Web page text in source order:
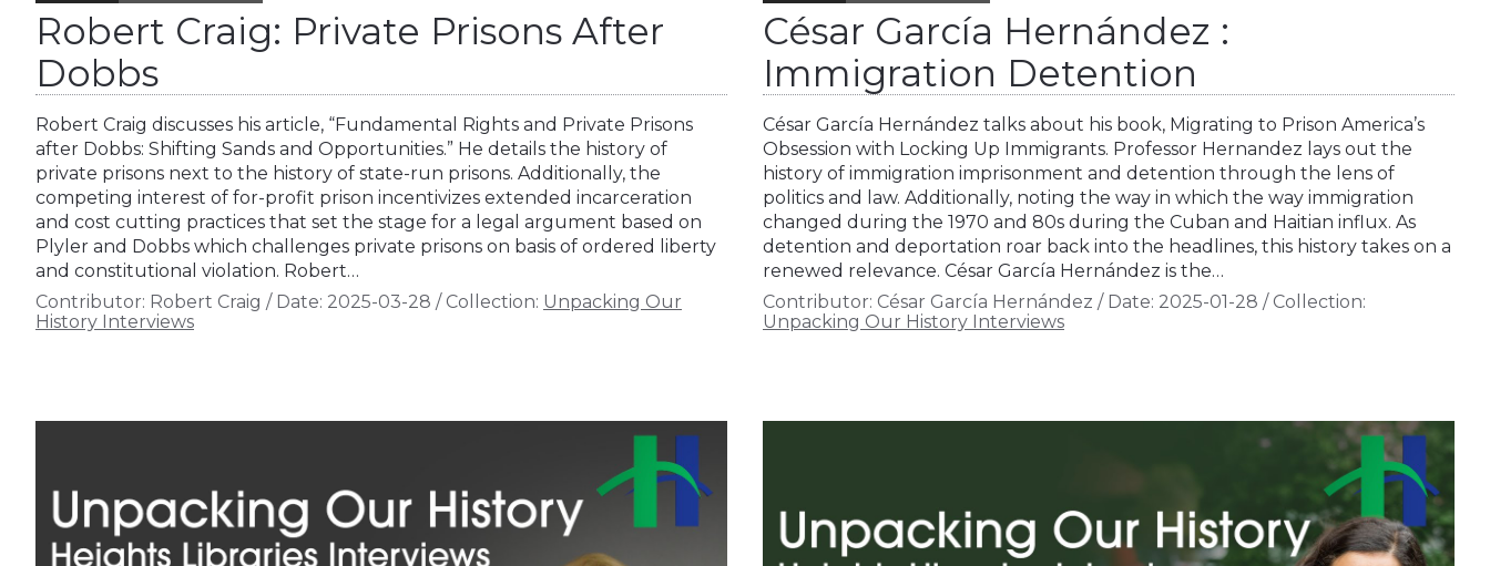
Robert Craig: Private Prisons After
Dobbs
Robert Craig discusses his article, “Fundamental Rights and Private Prisons
after Dobbs: Shifting Sands and Opportunities.” He details the history of
private prisons next to the history of state-run prisons. Additionally, the
competing interest of for-profit prison incentivizes extended incarceration
and cost cutting practices that set the stage for a legal argument based on
Plyler and Dobbs which challenges private prisons on basis of ordered liberty
and constitutional violation. Robert…
Contributor: Robert Craig / Date: 2025-03-28 / Collection: Unpacking Our
History Interviews
César García Hernández :
Immigration Detention
César García Hernández talks about his book, Migrating to Prison America’s
Obsession with Locking Up Immigrants. Professor Hernandez lays out the
history of immigration imprisonment and detention through the lens of
politics and law. Additionally, noting the way in which the way immigration
changed during the 1970 and 80s during the Cuban and Haitian influx. As
detention and deportation roar back into the headlines, this history takes on a
renewed relevance. César García Hernández is the…
Contributor: César García Hernández / Date: 2025-01-28 / Collection:
Unpacking Our History Interviews